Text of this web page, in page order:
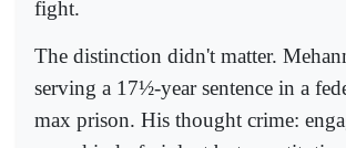
fight.
The distinction didn't matter.
serving a 17½-year sentence in a
max prison. His thought crime: